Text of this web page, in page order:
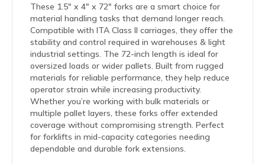
These 1.5″ x 4″ x 72″ forks are a smart choice for
material handling tasks that demand longer reach.
Compatible with ITA Class II carriages, they offer the
stability and control required in warehouses & light
industrial settings. The 72-inch length is ideal for
oversized loads or wider pallets. Built from rugged
materials for reliable performance, they help reduce
operator strain while increasing productivity.
Whether you’re working with bulk materials or
multiple pallet layers, these forks offer extended
coverage without compromising strength. Perfect
for forklifts in mid-capacity categories needing
dependable and durable fork extensions.